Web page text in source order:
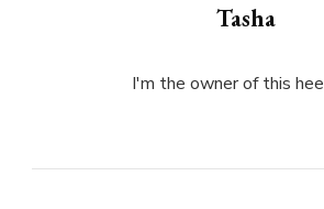
Tasha
I'm the owner of this